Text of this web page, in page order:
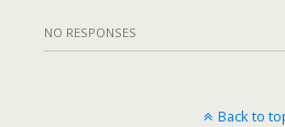
NO RESPONSES
Back to